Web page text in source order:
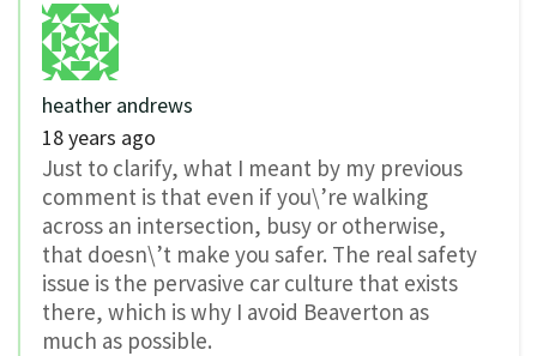
heather andrews
18 years ago
Just to clarify, what I meant by my previous
comment is that even if you\’re walking
across an intersection, busy or otherwise,
that doesn\’t make you safer. The real safety
issue is the pervasive car culture that exists
there, which is why I avoid Beaverton as
much as possible.